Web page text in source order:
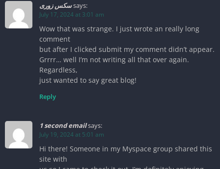
سکس زوریsays:
July 17, 2024 at 3:01 am
Wow that was strange. I just wrote an really long
comment
but after I clicked submit my comment didn’t appear.
Grrrr… well I’m not writing all that over again.
Regardless,
just wanted to say great blog!
Reply
1 second emailsays:
July 19, 2024 at 5:01 am
Hi there! Someone in my Myspace group shared this
site with